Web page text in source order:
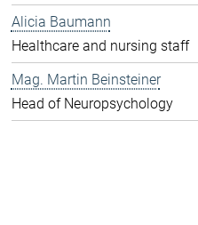
Alicia Baumann
Healthcare and nursing staff
Mag. Martin Beinsteiner
Head of Neuropsychology